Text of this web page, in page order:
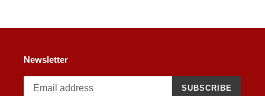
Newsletter
SUBSCRIBE